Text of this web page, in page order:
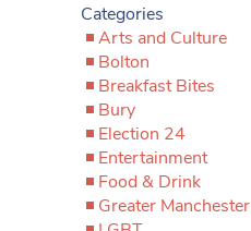
Categories
Arts and Culture
Bolton
Breakfast Bites
Bury
Election 24
Entertainment
Food & Drink
Greater Manchester